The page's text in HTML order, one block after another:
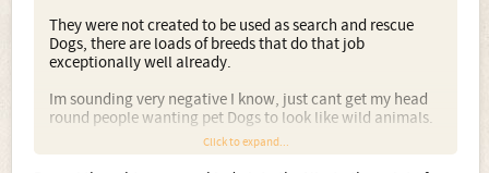
They were not created to be used as search and rescue
Dogs, there are loads of breeds that do that job
exceptionally well already.
Im sounding very negative I know, just cant get my head
round people wanting pet Dogs to look like wild animals.
Click to expand...